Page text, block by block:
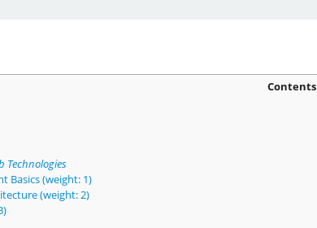
Contents
Technologies
Basics (weight: 1)
(weight: 2)